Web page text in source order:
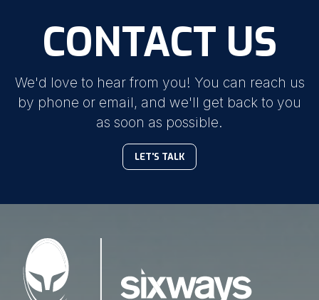
CONTACT US
We'd love to hear from you! You can reach us
by phone or email, and we'll get back to you
as soon as possible.
LET'S TALK